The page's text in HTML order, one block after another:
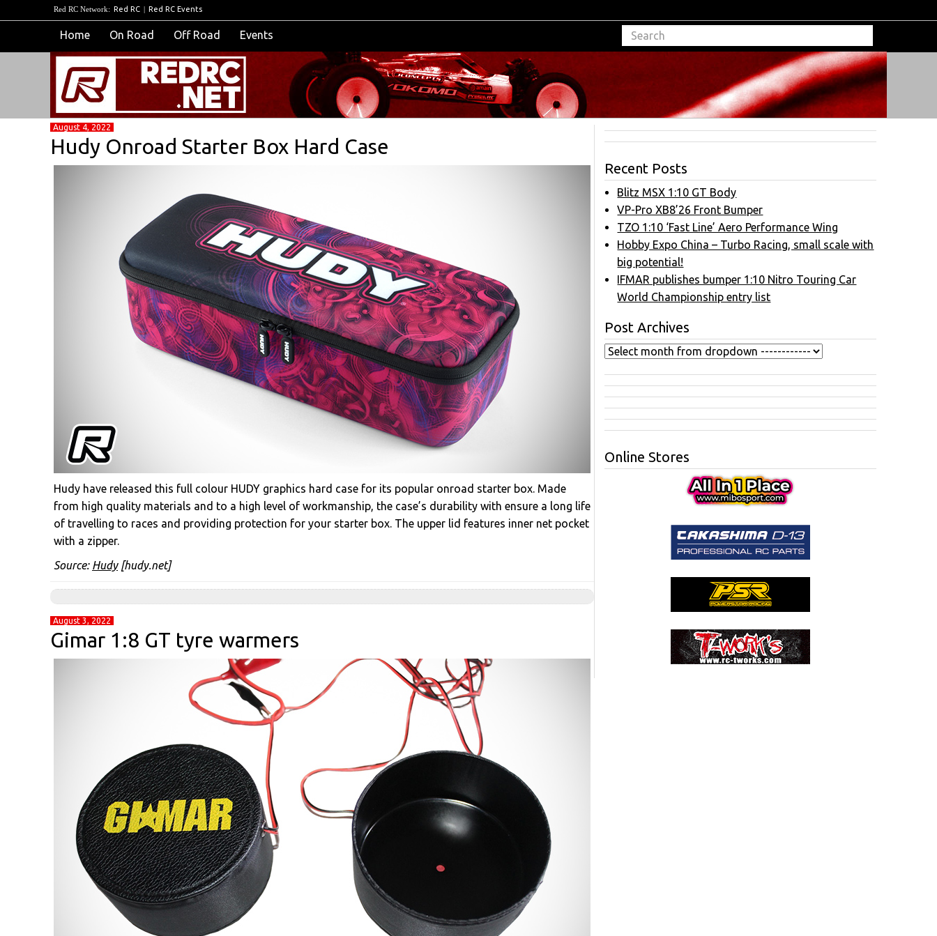
Red RC Network: Red RC | Red RC Events
Home On Road Off Road Events
August 4, 2022
Hudy Onroad Starter Box Hard Case
Hudy have released this full colour HUDY graphics hard case for its popular onroad starter box. Made
from high quality materials and to a high level of workmanship, the case’s durability with ensure a long life
of travelling to races and providing protection for your starter box. The upper lid features inner net pocket
with a zipper.
Source: Hudy[hudy.net]
August 3, 2022
Gimar 1:8 GT tyre warmers
Recent Posts
Blitz MSX 1:10 GT Body
VP-Pro XB8’26 Front Bumper
TZO 1:10 ‘Fast Line’ Aero Performance Wing
Hobby Expo China – Turbo Racing, small scale with
big potential!
IFMAR publishes bumper 1:10 Nitro Touring Car
World Championship entry list
Post Archives
Online Stores